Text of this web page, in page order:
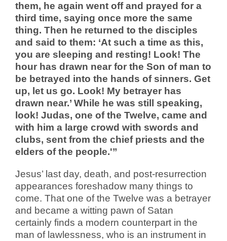
them, he again went off and prayed for a
third time, saying once more the same
thing. Then he returned to the disciples
and said to them: ‘At such a time as this,
you are sleeping and resting! Look! The
hour has drawn near for the Son of man to
be betrayed into the hands of sinners. Get
up, let us go. Look! My betrayer has
drawn near.’ While he was still speaking,
look! Judas, one of the Twelve, came and
with him a large crowd with swords and
clubs, sent from the chief priests and the
elders of the people.'”
Jesus’ last day, death, and post-resurrection
appearances foreshadow many things to
come. That one of the Twelve was a betrayer
and became a witting pawn of Satan
certainly finds a modern counterpart in the
man of lawlessness, who is an instrument in